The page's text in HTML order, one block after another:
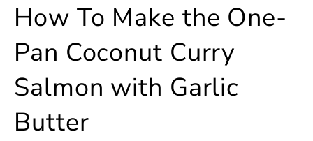
How To Make the One-
Pan Coconut Curry
Salmon with Garlic
Butter